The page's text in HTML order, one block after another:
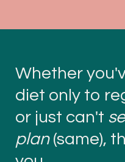
Whether
diet only to
or just can't
plan (same),